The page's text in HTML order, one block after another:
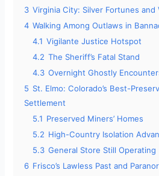
3 Virginia City: Silver Fortunes and
4 Walking Among Outlaws in
4.1 Vigilante Justice Hotspot
4.2 The Sheriff’s Fatal Stand
4.3 Overnight Ghostly
5 St. Elmo: Colorado’s Best-
Settlement
5.1 Preserved Miners’ Homes
5.2 High-Country Isolation
5.3 General Store Still Operating
6 Frisco’s Lawless Past and